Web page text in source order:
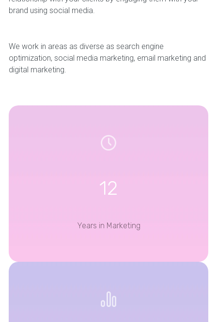
brand using social media.
We work in areas as diverse as search engine
optimization, social media marketing, email marketing and
digital marketing.
12
Years in Marketing